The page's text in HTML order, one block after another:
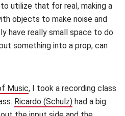
utilize that for real, making a
objects to make noise and
have really small space to do
something into a prop, can
Music(opens in new window)
, I took a recording class
Ricardo (Schulz) (opens in new
had a big